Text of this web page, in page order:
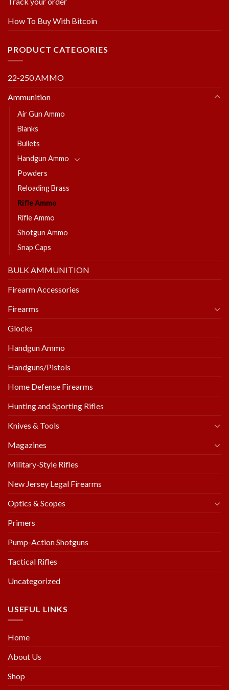
How To Buy With Bitcoin
PRODUCT CATEGORIES
22-250 AMMO
Ammunition
Air Gun Ammo
Blanks
Bullets
Handgun Ammo
Powders
Reloading Brass
Rifle Ammo
Rifle Ammo
Shotgun Ammo
Snap Caps
BULK AMMUNITION
Firearm Accessories
Firearms
Glocks
Handgun Ammo
Handguns/Pistols
Home Defense Firearms
Hunting and Sporting Rifles
Knives & Tools
Magazines
Military-Style Rifles
New Jersey Legal Firearms
Optics & Scopes
Primers
Pump-Action Shotguns
Tactical Rifles
Uncategorized
USEFUL LINKS
Home
About Us
Shop